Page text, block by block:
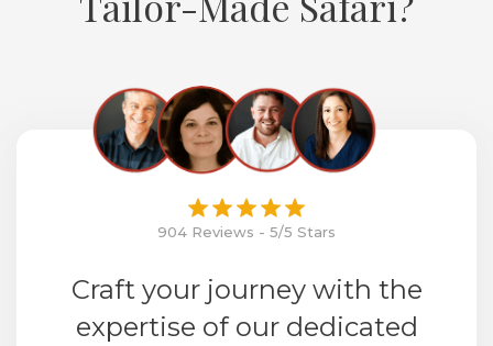
904 Reviews - 5/5 Stars
Craft your journey with the
expertise of our dedicated